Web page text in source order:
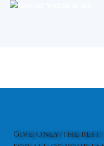
Give only the best